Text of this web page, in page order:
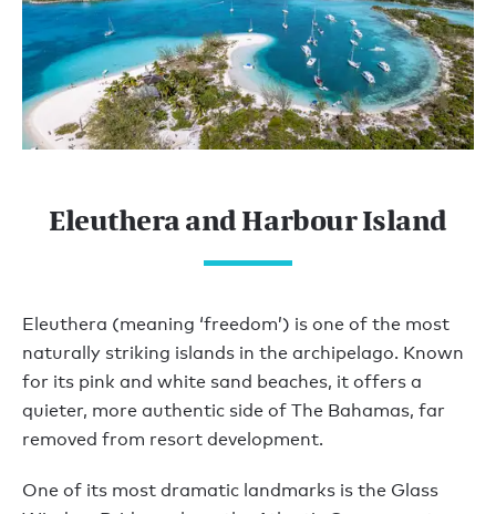
Eleuthera and Harbour Island
Eleuthera (meaning ‘freedom’) is one of the most
naturally striking islands in the archipelago. Known
for its pink and white sand beaches, it offers a
quieter, more authentic side of The Bahamas, far
removed from resort development.
One of its most dramatic landmarks is the Glass